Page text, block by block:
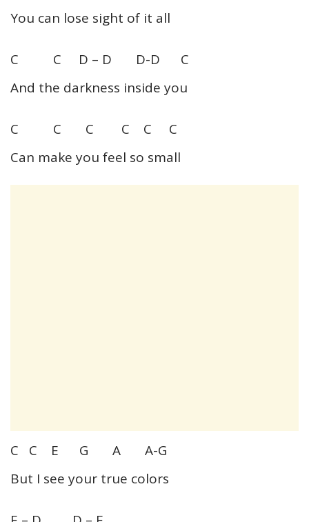
You can lose sight of it all
C C D – D D-D C
And the darkness inside you
C C C C C C
Can make you feel so small
C C E G A A-G
But I see your true colors